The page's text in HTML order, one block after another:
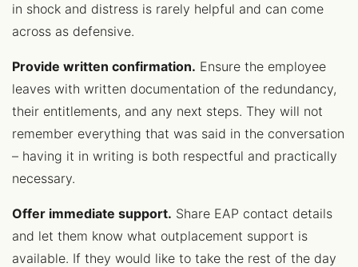
in shock and distress is rarely helpful and can come
across as defensive.
Provide written confirmation. Ensure the employee
leaves with written documentation of the redundancy,
their entitlements, and any next steps. They will not
remember everything that was said in the conversation
– having it in writing is both respectful and practically
necessary.
Offer immediate support. Share EAP contact details
and let them know what outplacement support is
available. If they would like to take the rest of the day